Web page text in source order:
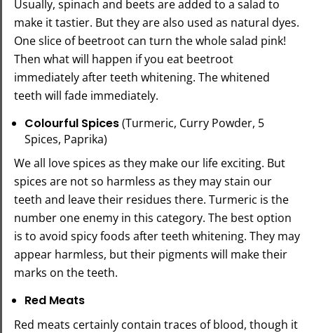
Usually, spinach and beets are added to a salad to
make it tastier. But they are also used as natural dyes.
One slice of beetroot can turn the whole salad pink!
Then what will happen if you eat beetroot
immediately after teeth whitening. The whitened
teeth will fade immediately.
Colourful Spices(Turmeric, Curry Powder, 5
Spices, Paprika)
We all love spices as they make our life exciting. But
spices are not so harmless as they may stain our
teeth and leave their residues there. Turmeric is the
number one enemy in this category. The best option
is to avoid spicy foods after teeth whitening. They may
appear harmless, but their pigments will make their
marks on the teeth.
Red Meats
Red meats certainly contain traces of blood, though it